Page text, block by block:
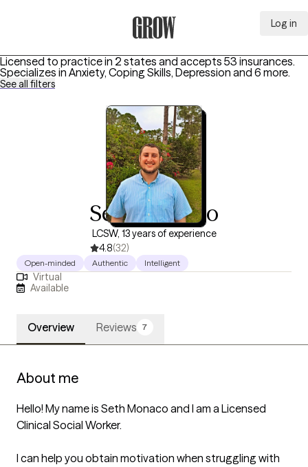
Log in
Licensed to practice in 2 states and accepts 53 insurances.
Specializes in Anxiety, Coping Skills, Depression and 6 more.
See all filters
Seth Monaco
LCSW, 13 years of experience
4.8(32)
Open-minded Authentic Intelligent
Virtual
Available
Overview Reviews 7
About me
Hello! My name is Seth Monaco and I am a Licensed
Clinical Social Worker.
I can help you obtain motivation when struggling with